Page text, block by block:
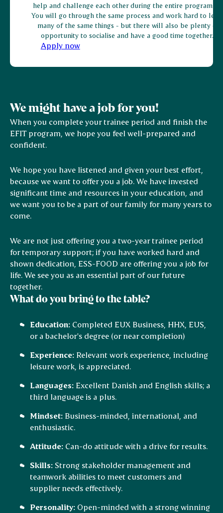
help and challenge each other during the entire
You will go through the same process and work hard to
many of the same things - but there will also be plenty of
opportunity to socialise and have a good time together.
Apply now
We might have a job for you!
When you complete your trainee period and finish the
EFIT program, we hope you feel well-prepared and
confident.
We hope you have listened and given your best effort,
because we want to offer you a job. We have invested
significant time and resources in your education, and
we want you to be a part of our family for many years to
come.
We are not just offering you a two-year trainee period
for temporary support; if you have worked hard and
shown dedication, ESS-FOOD are offering you a job for
life. We see you as an essential part of our future
together.
What do you bring to the table?
Education: Completed EUX Business, HHX, EUS,
or a bachelor's degree (or near completion)
Experience: Relevant work experience, including
leisure work, is appreciated.
Languages: Excellent Danish and English skills; a
third language is a plus.
Mindset: Business-minded, international, and
enthusiastic.
Attitude: Can-do attitude with a drive for results.
Skills: Strong stakeholder management and
teamwork abilities to meet customers and
supplier needs effectively.
Personality: Open-minded with a strong winning